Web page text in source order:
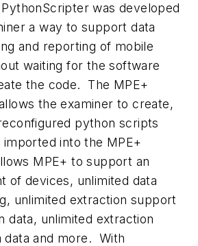
was developed
a way to support data
and reporting of mobile
waiting for the software
the code. The MPE+
the examiner to create,
python scripts
imported into the MPE+
MPE+ to support an
of devices, unlimited data
unlimited extraction support
data, unlimited extraction
and more. With